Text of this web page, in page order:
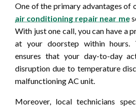
One of the primary advantages of
air conditioning repair near me
With just one call, you can have a
at your doorstep within hours.
ensures that your day-to-day
disruption due to temperature
malfunctioning AC unit.
Moreover, local technicians